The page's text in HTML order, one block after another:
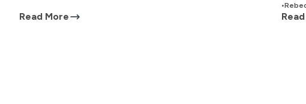
Read More
•